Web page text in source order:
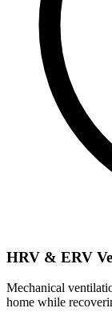
HRV & ERV
Mechanical
home while